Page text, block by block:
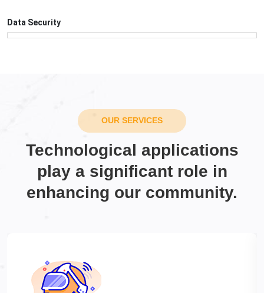
Data Security
OUR SERVICES
Technological applications
play a significant role in
enhancing our community.